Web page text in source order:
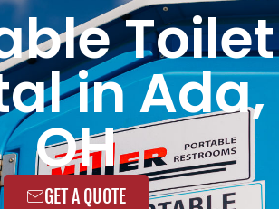
Toilet
in Ada,
OH
GET A QUOTE